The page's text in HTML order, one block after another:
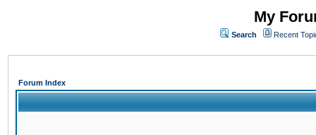
My
Search Recent
Forum Index